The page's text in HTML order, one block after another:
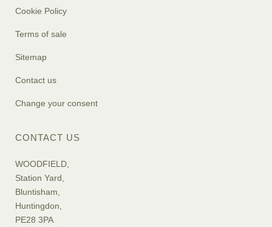
Cookie Policy
Terms of sale
Sitemap
Contact us
Change your consent
CONTACT US
WOODFIELD,
Station Yard,
Bluntisham,
Huntingdon,
PE28 3PA